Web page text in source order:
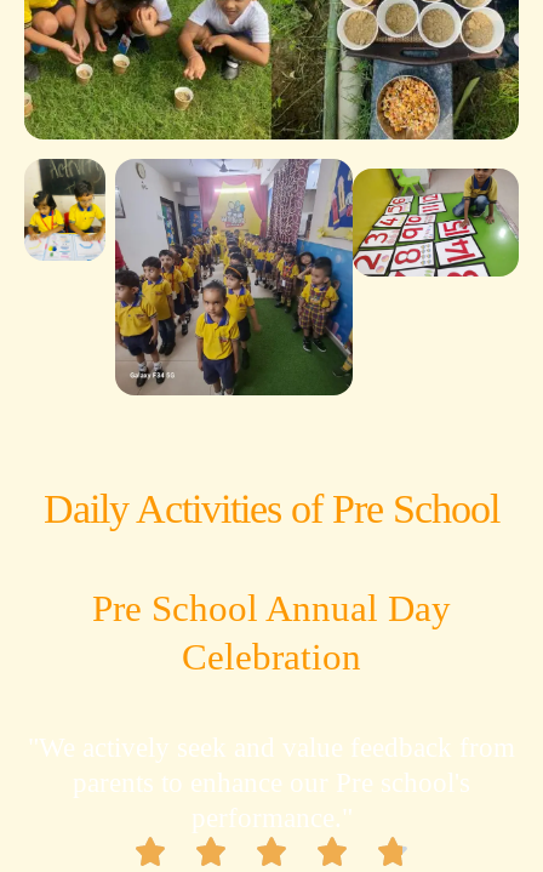
Daily Activities of Pre School
Pre School Annual Day
Celebration
"We actively seek and value feedback from
parents to enhance our Pre school's
performance."